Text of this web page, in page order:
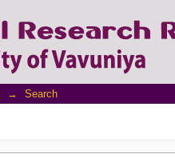
→ Search